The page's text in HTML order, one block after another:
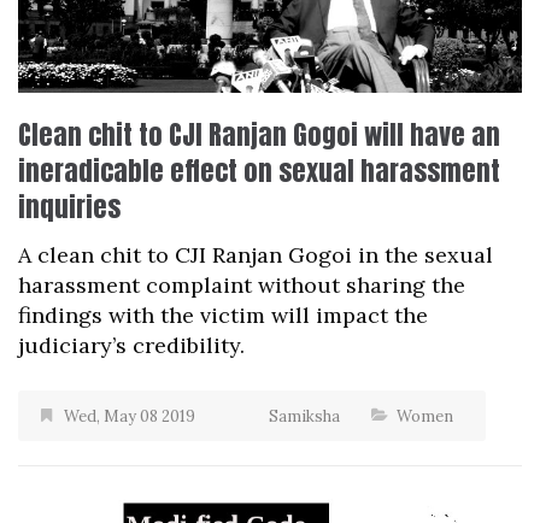
Clean chit to CJI Ranjan Gogoi will have an
ineradicable effect on sexual harassment
inquiries
A clean chit to CJI Ranjan Gogoi in the sexual
harassment complaint without sharing the
findings with the victim will impact the
judiciary’s credibility.
Wed, May 08 2019 Samiksha Women